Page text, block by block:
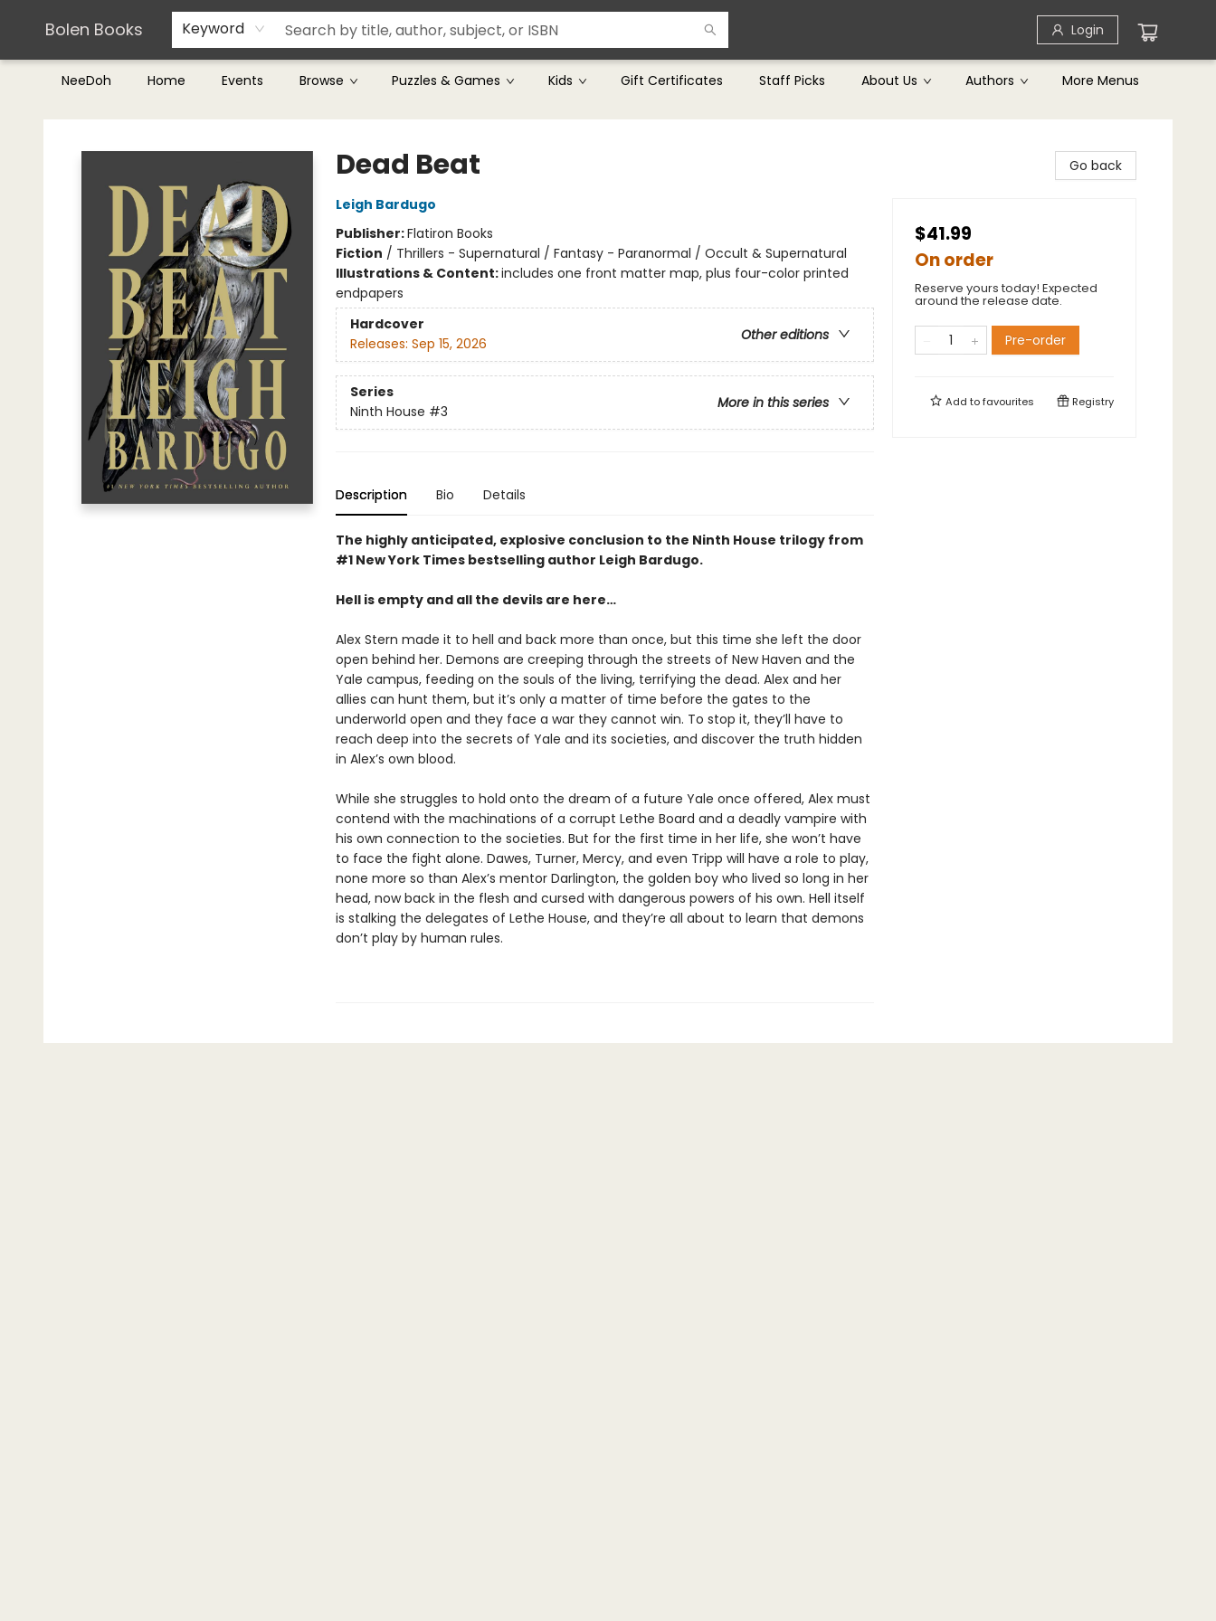
Bolen Books Keyword Login
NeeDoh Home Events Browse Puzzles & Games Kids Gift Certificates Staff Picks About Us Authors
Teachers & Librarians
Terms & Conditions
More Menus
Bolen Books
Dead Beat
Leigh Bardugo
Publisher:Flatiron Books
Fiction / Thrillers - Supernatural / Fantasy - Paranormal / Occult & Supernatural
Illustrations & Content:includes one front matter map, plus four-color printed
endpapers
Hardcover
Other editions
Releases: Sep 15, 2026
Series
More in this series
Ninth House #3
Description Bio Details
The highly anticipated, explosive conclusion to the Ninth House trilogy from
#1 New York Times bestselling author Leigh Bardugo.
Hell is empty and all the devils are here…
Alex Stern made it to hell and back more than once, but this time she left the door
open behind her. Demons are creeping through the streets of New Haven and the
Yale campus, feeding on the souls of the living, terrifying the dead. Alex and her
allies can hunt them, but it’s only a matter of time before the gates to the
underworld open and they face a war they cannot win. To stop it, they’ll have to
reach deep into the secrets of Yale and its societies, and discover the truth hidden
in Alex’s own blood.
While she struggles to hold onto the dream of a future Yale once offered, Alex must
contend with the machinations of a corrupt Lethe Board and a deadly vampire with
his own connection to the societies. But for the first time in her life, she won’t have
to face the fight alone. Dawes, Turner, Mercy, and even Tripp will have a role to play,
none more so than Alex’s mentor Darlington, the golden boy who lived so long in her
head, now back in the flesh and cursed with dangerous powers of his own. Hell itself
is stalking the delegates of Lethe House, and they’re all about to learn that demons
don’t play by human rules.
Go back
$41.99
On order
Reserve yours today! Expected
around the release date.
Pre-order
Add tofavourites Registry